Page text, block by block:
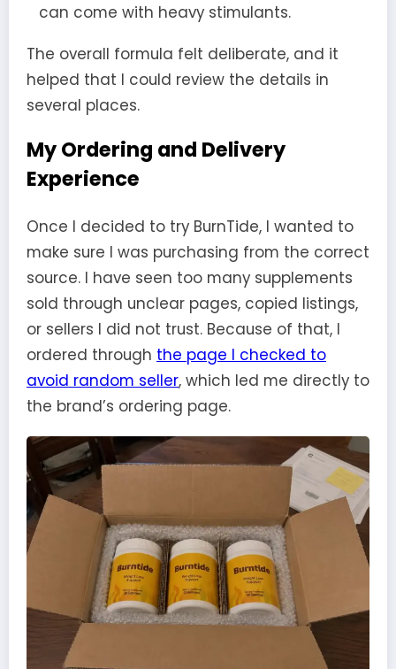
can come with heavy stimulants.
The overall formula felt deliberate, and it
helped that I could review the details in
several places.
My Ordering and Delivery
Experience
Once I decided to try BurnTide, I wanted to
make sure I was purchasing from the correct
source. I have seen too many supplements
sold through unclear pages, copied listings,
or sellers I did not trust. Because of that, I
ordered through the page I checked to
avoid random seller, which led me directly to
the brand’s ordering page.